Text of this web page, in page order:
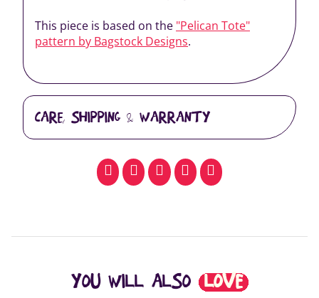
This piece is based on the "Pelican Tote"
pattern by Bagstock Designs.
CARE, SHIPPING & WARRANTY
facebookpinterestwhatsapp
SMS email
YOU WILL ALSO LOVE